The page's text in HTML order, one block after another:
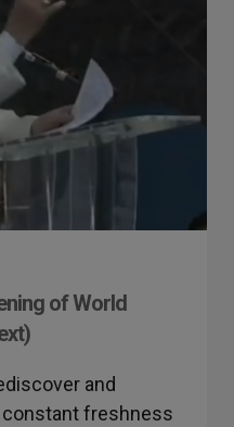
of World
and
constant freshness